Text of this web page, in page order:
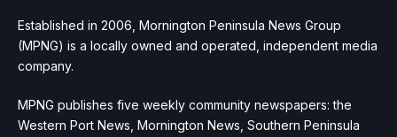
Established in 2006, Mornington Peninsula News Group
(MPNG) is a locally owned and operated, independent media
company.
MPNG publishes five weekly community newspapers: the
Western Port News, Mornington News, Southern Peninsula